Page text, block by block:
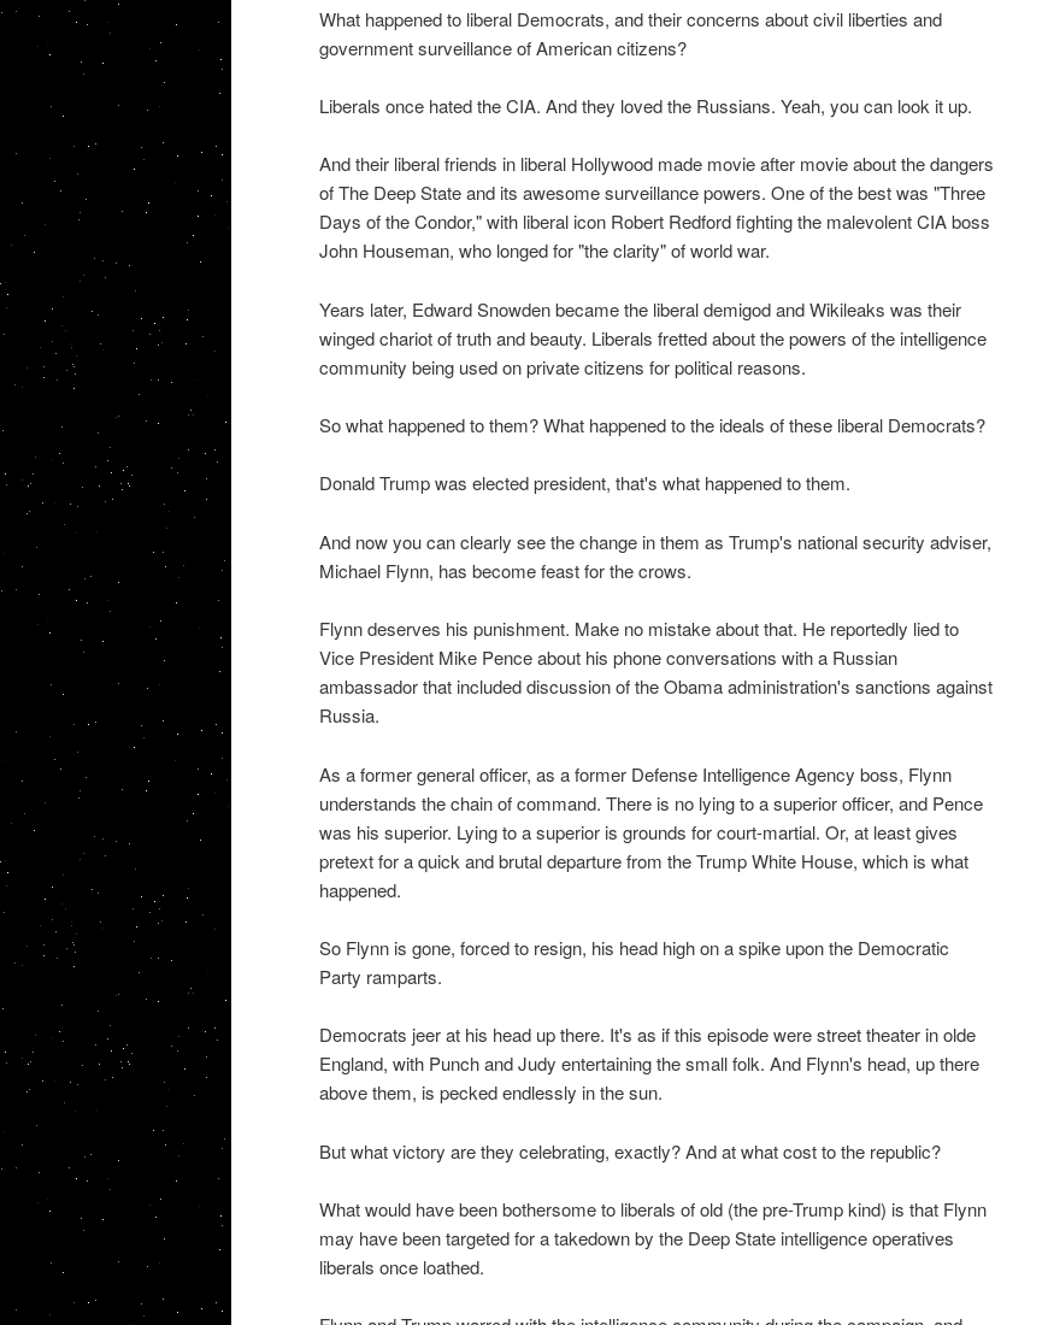
What happened to liberal Democrats, and their concerns about civil liberties and
government surveillance of American citizens?
Liberals once hated the CIA. And they loved the Russians. Yeah, you can look it up.
And their liberal friends in liberal Hollywood made movie after movie about the dangers
of The Deep State and its awesome surveillance powers. One of the best was "Three
Days of the Condor," with liberal icon Robert Redford fighting the malevolent CIA boss
John Houseman, who longed for "the clarity" of world war.
Years later, Edward Snowden became the liberal demigod and Wikileaks was their
winged chariot of truth and beauty. Liberals fretted about the powers of the intelligence
community being used on private citizens for political reasons.
So what happened to them? What happened to the ideals of these liberal Democrats?
Donald Trump was elected president, that's what happened to them.
And now you can clearly see the change in them as Trump's national security adviser,
Michael Flynn, has become feast for the crows.
Flynn deserves his punishment. Make no mistake about that. He reportedly lied to
Vice President Mike Pence about his phone conversations with a Russian
ambassador that included discussion of the Obama administration's sanctions against
Russia.
As a former general officer, as a former Defense Intelligence Agency boss, Flynn
understands the chain of command. There is no lying to a superior officer, and Pence
was his superior. Lying to a superior is grounds for court-martial. Or, at least gives
pretext for a quick and brutal departure from the Trump White House, which is what
happened.
So Flynn is gone, forced to resign, his head high on a spike upon the Democratic
Party ramparts.
Democrats jeer at his head up there. It's as if this episode were street theater in olde
England, with Punch and Judy entertaining the small folk. And Flynn's head, up there
above them, is pecked endlessly in the sun.
But what victory are they celebrating, exactly? And at what cost to the republic?
What would have been bothersome to liberals of old (the pre-Trump kind) is that Flynn
may have been targeted for a takedown by the Deep State intelligence operatives
liberals once loathed.